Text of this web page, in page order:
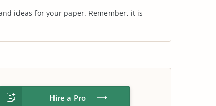
ideas for your paper. Remember, it is
Hire a Pro